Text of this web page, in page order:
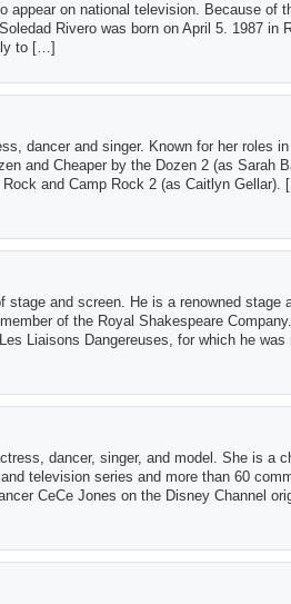
appear on national television. Because of
Rivero was born on April 5. 1987 in
to […]
dancer and singer. Known for her roles
and Cheaper by the Dozen 2 (as Sarah
and Camp Rock 2 (as Caitlyn Gellar).
and screen. He is a renowned stage
of the Royal Shakespeare
Liaisons Dangereuses, for which he was
dancer, singer, and model. She is a
television series and more than 60
CeCe Jones on the Disney Channel